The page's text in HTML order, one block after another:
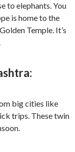
to elephants. You
is home to the
Temple. It’s
big cities like
trips. These twin